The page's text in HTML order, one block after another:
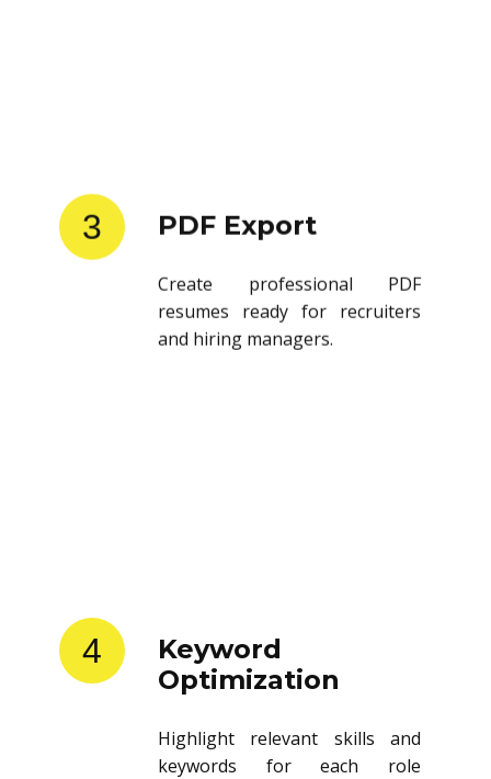
3 PDF Export
Create professional PDF
resumes ready for recruiters
and hiring managers.
4
Keyword
Optimization
Highlight relevant skills and
keywords for each role